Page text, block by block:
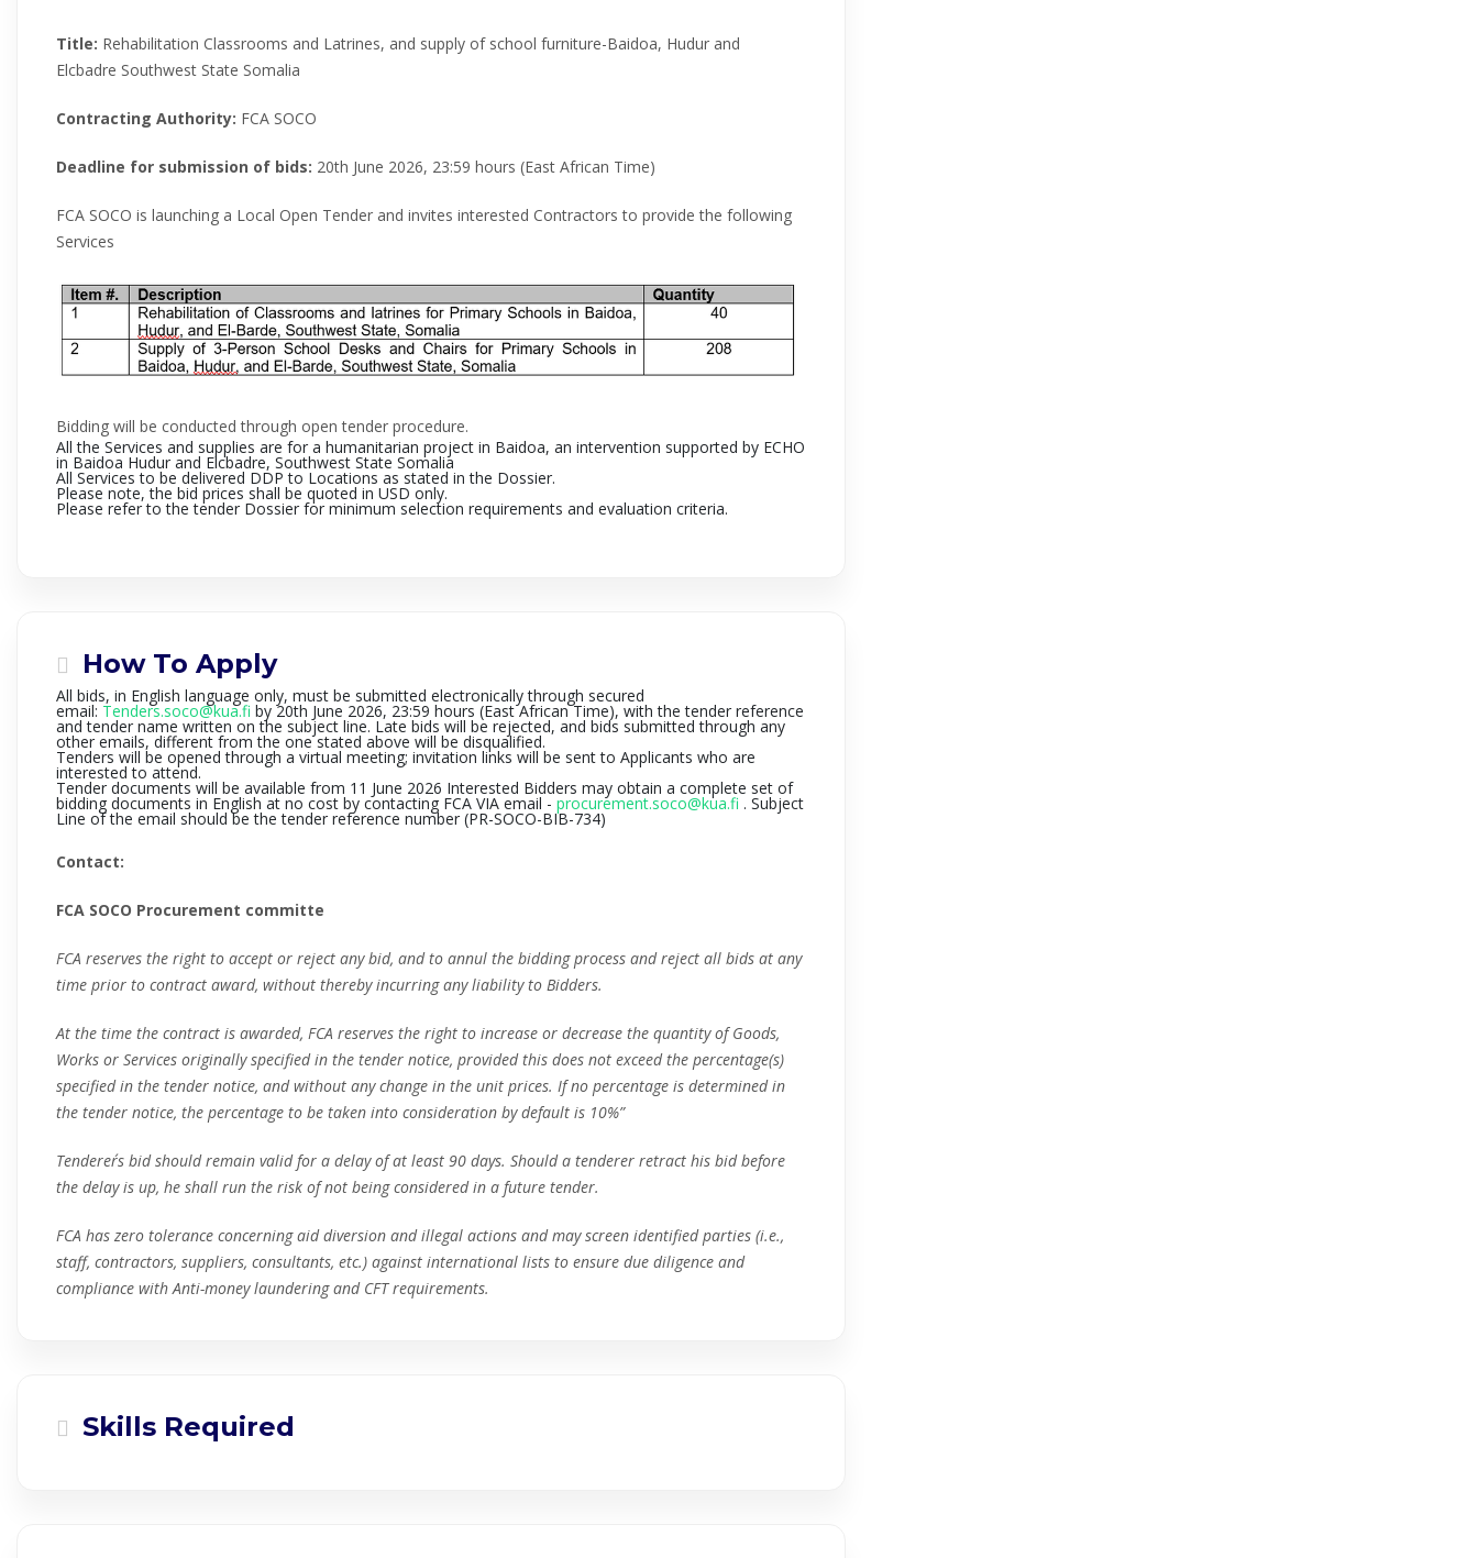
Title: Rehabilitation Classrooms and Latrines, and supply of school furniture-Baidoa, Hudur and
Elcbadre Southwest State Somalia
Contracting Authority: FCA SOCO
Deadline for submission of bids: 20th June 2026, 23:59 hours (East African Time)
FCA SOCO is launching a Local Open Tender and invites interested Contractors to provide the following
Services
Bidding will be conducted through open tender procedure.
All the Services and supplies are for a humanitarian project in Baidoa, an intervention supported by ECHO
in Baidoa Hudur and Elcbadre, Southwest State Somalia
All Services to be delivered DDP to Locations as stated in the Dossier.
Please note, the bid prices shall be quoted in USD only.
Please refer to the tender Dossier for minimum selection requirements and evaluation criteria.
How To Apply
All bids, in English language only, must be submitted electronically through secured
email: Tenders.soco@kua.fi by 20th June 2026, 23:59 hours (East African Time), with the tender reference
and tender name written on the subject line. Late bids will be rejected, and bids submitted through any
other emails, different from the one stated above will be disqualified.
Tenders will be opened through a virtual meeting; invitation links will be sent to Applicants who are
interested to attend.
Tender documents will be available from 11 June 2026 Interested Bidders may obtain a complete set of
bidding documents in English at no cost by contacting FCA VIA email - procurement.soco@kua.fi . Subject
Line of the email should be the tender reference number (PR-SOCO-BIB-734)
Contact:
FCA SOCO Procurement committe
FCA reserves the right to accept or reject any bid, and to annul the bidding process and reject all bids at any
time prior to contract award, without thereby incurring any liability to Bidders.
At the time the contract is awarded, FCA reserves the right to increase or decrease the quantity of Goods,
Works or Services originally specified in the tender notice, provided this does not exceed the percentage(s)
specified in the tender notice, and without any change in the unit prices. If no percentage is determined in
the tender notice, the percentage to be taken into consideration by default is 10%”
Tenderer´s bid should remain valid for a delay of at least 90 days. Should a tenderer retract his bid before
the delay is up, he shall run the risk of not being considered in a future tender.
FCA has zero tolerance concerning aid diversion and illegal actions and may screen identified parties (i.e.,
staff, contractors, suppliers, consultants, etc.) against international lists to ensure due diligence and
compliance with Anti-money laundering and CFT requirements.
Skills Required